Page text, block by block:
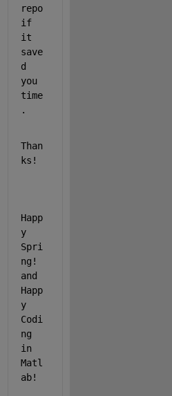
repo
if
it
save
d
you
time
.
Than
ks!
Happ
y
Spri
ng!
and
Happ
y
Codi
ng
in
Matl
ab!